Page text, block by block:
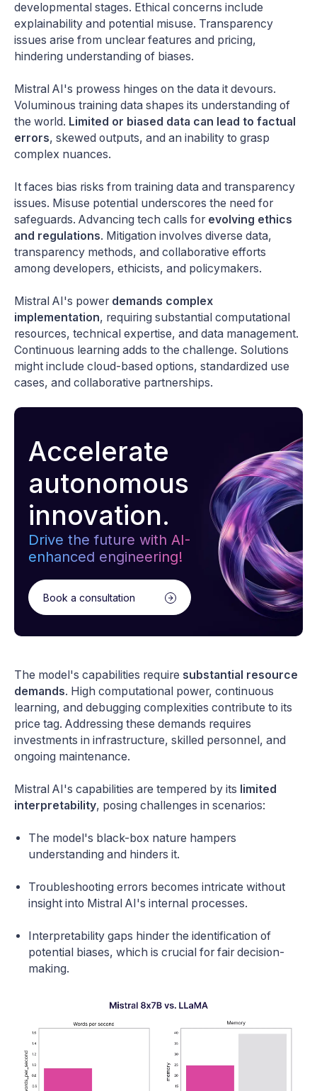
developmental stages. Ethical concerns include
explainability and potential misuse. Transparency
issues arise from unclear features and pricing,
hindering understanding of biases.
Mistral AI's prowess hinges on the data it devours.
Voluminous training data shapes its understanding of
the world. Limited or biased data can lead to factual
errors, skewed outputs, and an inability to grasp
complex nuances.
It faces bias risks from training data and transparency
issues. Misuse potential underscores the need for
safeguards. Advancing tech calls for evolving ethics
and regulations. Mitigation involves diverse data,
transparency methods, and collaborative efforts
among developers, ethicists, and policymakers.
Mistral AI's power demands complex
implementation, requiring substantial computational
resources, technical expertise, and data management.
Continuous learning adds to the challenge. Solutions
might include cloud-based options, standardized use
cases, and collaborative partnerships.
Accelerate
autonomous
innovation.
Drive the future with AI-
enhanced engineering!
Book a consultation
The model's capabilities require substantial resource
demands. High computational power, continuous
learning, and debugging complexities contribute to its
price tag. Addressing these demands requires
investments in infrastructure, skilled personnel, and
ongoing maintenance.
Mistral AI's capabilities are tempered by its limited
interpretability, posing challenges in scenarios:
The model's black-box nature hampers
understanding and hinders it.
Troubleshooting errors becomes intricate without
insight into Mistral AI's internal processes.
Interpretability gaps hinder the identification of
potential biases, which is crucial for fair decision-
making.